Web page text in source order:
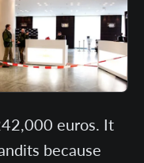
euros. It
because